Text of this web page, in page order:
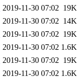
2019-11-30 07:02 19K
2019-11-30 07:02 14K
2019-11-30 07:02 19K
2019-11-30 07:02 1.6K
2019-11-30 07:02 19K
2019-11-30 07:02 1.6K